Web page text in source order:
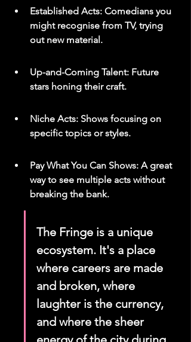
Established Acts: Comedians you
might recognise from TV, trying
out new material.
Up-and-Coming Talent: Future
stars honing their craft.
Niche Acts: Shows focusing on
specific topics or styles.
Pay What You Can Shows: A great
way to see multiple acts without
breaking the bank.
The Fringe is a unique
ecosystem. It's a place
where careers are made
and broken, where
laughter is the currency,
and where the sheer